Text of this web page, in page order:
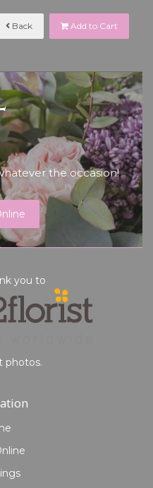
Back Add to Cart
the occasion!
you to
photos.